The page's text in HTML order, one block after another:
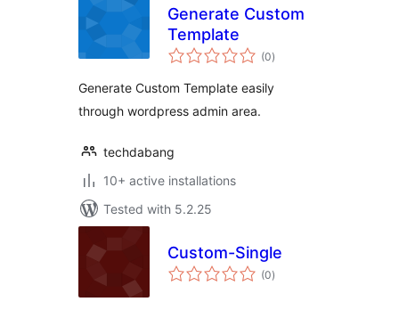
Generate Custom
Template
(0total
ratings
)
Generate Custom Template easily
through wordpress admin area.
techdabang
10+ active installations
Tested with 5.2.25
Custom-Single
(0total
ratings
)